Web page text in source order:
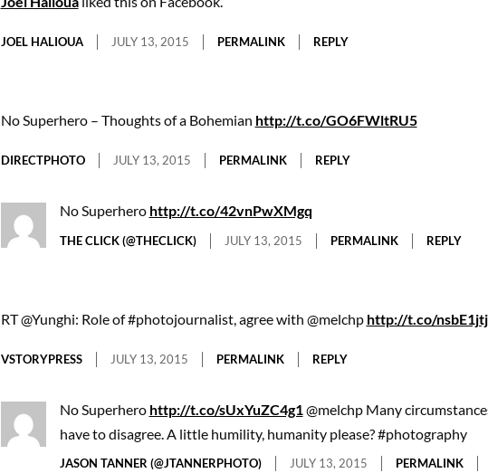
JOEL HALIOUA JULY 13, 2015 PERMALINK REPLY
No Superhero – Thoughts of a Bohemian http://t.co/GO6FWltRU5
DIRECTPHOTO JULY 13, 2015 PERMALINK REPLY
No Superhero http://t.co/42vnPwXMgq
THE CLICK (@THECLICK) JULY 13, 2015 PERMALINK REPLY
RT @Yunghi: Role of #photojournalist, agree with @melchp http://t.co/
VSTORYPRESS JULY 13, 2015 PERMALINK REPLY
No Superhero http://t.co/sUxYuZC4g1 @melchp Many
have to disagree. A little humility, humanity please? #photography
JASON TANNER (@JTANNERPHOTO) JULY 13, 2015 PERMALINK